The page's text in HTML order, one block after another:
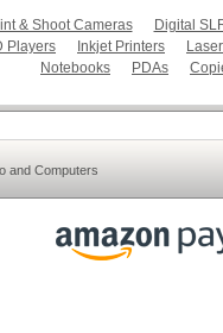
& Shoot Cameras
Digital
Players
Inkjet Printers
Notebooks
PDAs
and Computers